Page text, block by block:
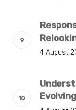
4 August